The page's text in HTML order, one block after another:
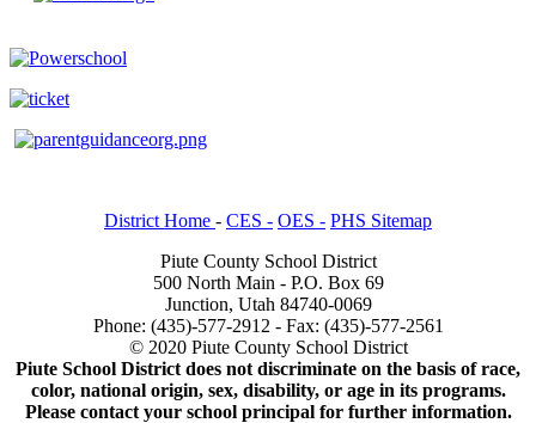
District Home - CES - OES - PHS Sitemap
Piute County School District
500 North Main - P.O. Box 69
Junction, Utah 84740-0069
Phone: (435)-577-2912 - Fax: (435)-577-2561
© 2020 Piute County School District
Piute School District does not discriminate on the basis of race,
color, national origin, sex, disability, or age in its programs.
Please contact your school principal for further information.